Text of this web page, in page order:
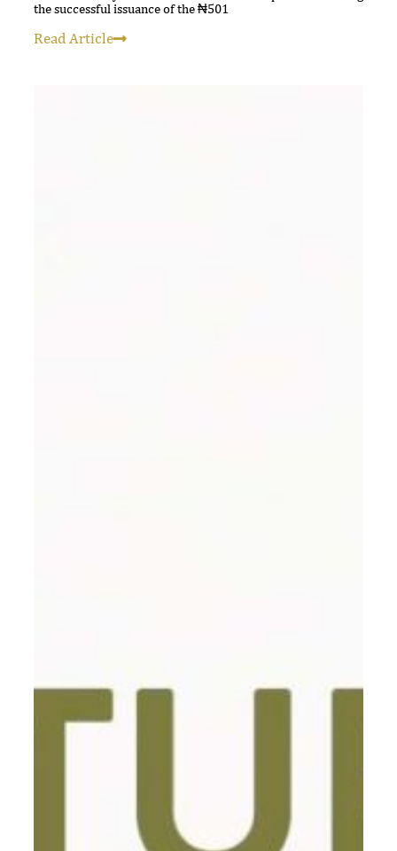
the successful issuance of the ₦501
Read Article